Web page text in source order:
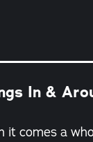
In &
it comes a